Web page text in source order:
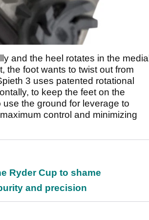
and the heel rotates in the medial
the foot wants to twist out from
3 uses patented rotational
to keep the feet on the
the ground for leverage to
control and minimizing
Ryder Cup to shame
and precision